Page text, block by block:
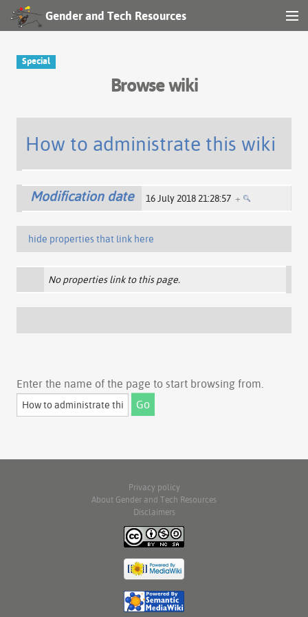
Gender and Tech Resources
Log in
Special
Browse wiki
How to administrate this wiki
Modification date 16 July 2018 21:28:57 +
hide properties that link here
No properties link to this page.
Enter the name of the page to start browsing from.
Privacy policy
About Gender and Tech Resources
Disclaimers